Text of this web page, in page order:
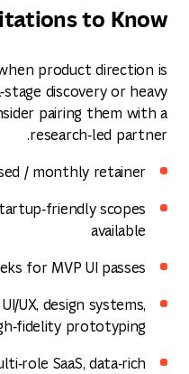
to Know
product direction is
discovery or heavy
pairing them with a
research‑led partner.
/ monthly retainer
scopes
available
for MVP UI passes
UX, design systems,
prototyping
SaaS, data‑rich